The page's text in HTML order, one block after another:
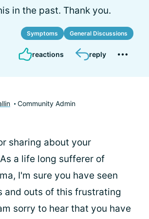
in the past. Thank you.
Symptoms General Discussions
reactions reply
Community Admin
sharing about your
a life long sufferer of
I'm sure you have seen
and outs of this frustrating
sorry to hear that you have